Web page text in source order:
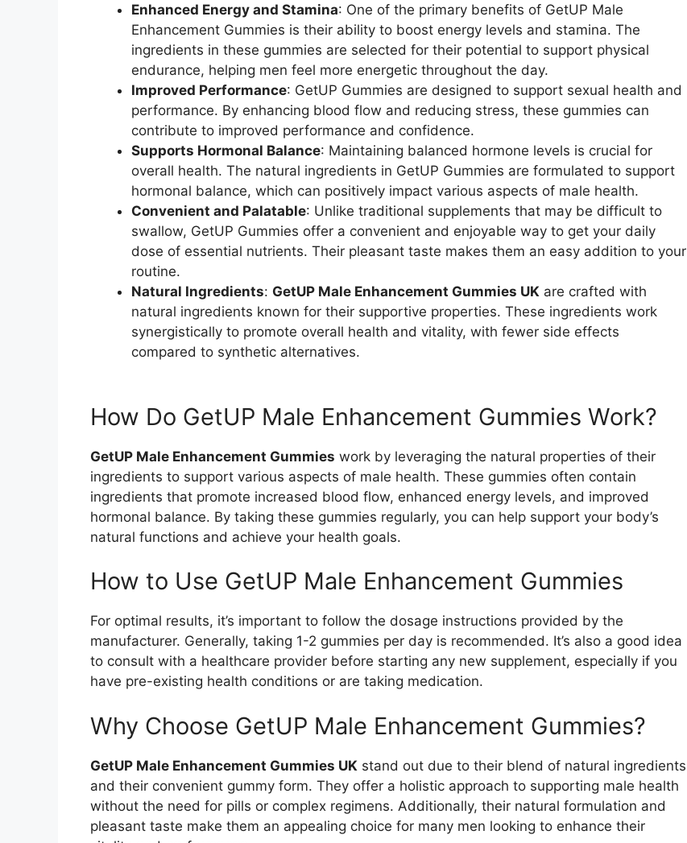
Enhanced Energy and Stamina: One of the primary benefits of GetUP Male
Enhancement Gummies is their ability to boost energy levels and stamina. The
ingredients in these gummies are selected for their potential to support physical
endurance, helping men feel more energetic throughout the day.
Improved Performance: GetUP Gummies are designed to support sexual health and
performance. By enhancing blood flow and reducing stress, these gummies can
contribute to improved performance and confidence.
Supports Hormonal Balance: Maintaining balanced hormone levels is crucial for
overall health. The natural ingredients in GetUP Gummies are formulated to support
hormonal balance, which can positively impact various aspects of male health.
Convenient and Palatable: Unlike traditional supplements that may be difficult to
swallow, GetUP Gummies offer a convenient and enjoyable way to get your daily
dose of essential nutrients. Their pleasant taste makes them an easy addition to your
routine.
Natural Ingredients: GetUP Male Enhancement Gummies UK are crafted with
natural ingredients known for their supportive properties. These ingredients work
synergistically to promote overall health and vitality, with fewer side effects
compared to synthetic alternatives.
How Do GetUP Male Enhancement Gummies Work?
GetUP Male Enhancement Gummies work by leveraging the natural properties of their
ingredients to support various aspects of male health. These gummies often contain
ingredients that promote increased blood flow, enhanced energy levels, and improved
hormonal balance. By taking these gummies regularly, you can help support your body’s
natural functions and achieve your health goals.
How to Use GetUP Male Enhancement Gummies
For optimal results, it’s important to follow the dosage instructions provided by the
manufacturer. Generally, taking 1-2 gummies per day is recommended. It’s also a good idea
to consult with a healthcare provider before starting any new supplement, especially if you
have pre-existing health conditions or are taking medication.
Why Choose GetUP Male Enhancement Gummies?
GetUP Male Enhancement Gummies UK stand out due to their blend of natural ingredients
and their convenient gummy form. They offer a holistic approach to supporting male health
without the need for pills or complex regimens. Additionally, their natural formulation and
pleasant taste make them an appealing choice for many men looking to enhance their